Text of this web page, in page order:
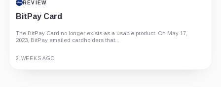
REVIEW
BitPay Card
The BitPay Card no longer exists as a usable product. On May 17,
2023, BitPay emailed cardholders that...
2 WEEKS AGO